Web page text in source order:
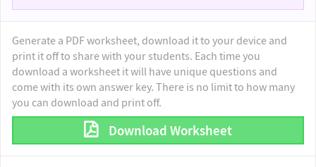
Generate a PDF worksheet, download it to your device and
print it off to share with your students. Each time you
download a worksheet it will have unique questions and
come with its own answer key. There is no limit to how many
you can download and print off.
Download Worksheet